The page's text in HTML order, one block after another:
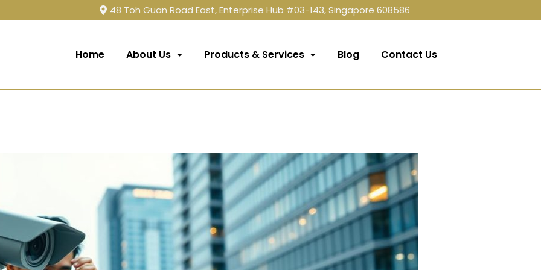
48 Toh Guan Road East, Enterprise Hub #03-143, Singapore 608586
Home About Us Products & Services Blog Contact Us